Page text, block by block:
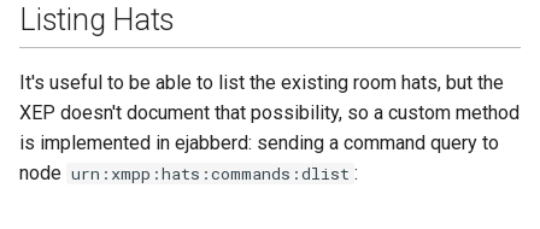
Listing Hats
It's useful to be able to list the existing room hats, but the
XEP doesn't document that possibility, so a custom method
is implemented in ejabberd: sending a command query to
node urn:xmpp:hats:commands:dlist :